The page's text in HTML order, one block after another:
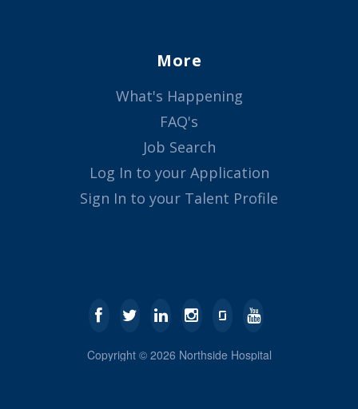
More
What's Happening
FAQ's
Job Search
Log In to your Application
Sign In to your Talent Profile
Copyright © 2026 Northside Hospital